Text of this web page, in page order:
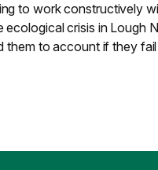
to work constructively
crisis in Lough
them to account if they